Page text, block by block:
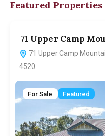
Featured Properties
71 Upper Camp
71 Upper Camp
4520
For Sale Featured